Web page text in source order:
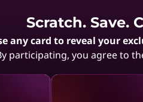
E-Series ThinkPads Portable 13-
Scratch. Save.
any card to reveal your
participating, you agree to